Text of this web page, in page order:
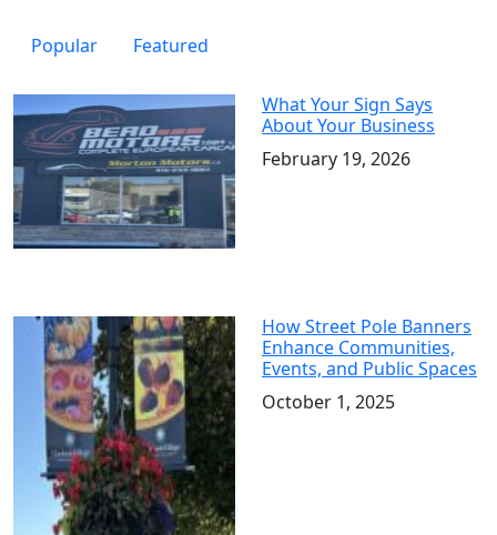
Popular Featured
What Your Sign Says
About Your Business
February 19, 2026
How Street Pole Banners
Enhance Communities,
Events, and Public Spaces
October 1, 2025